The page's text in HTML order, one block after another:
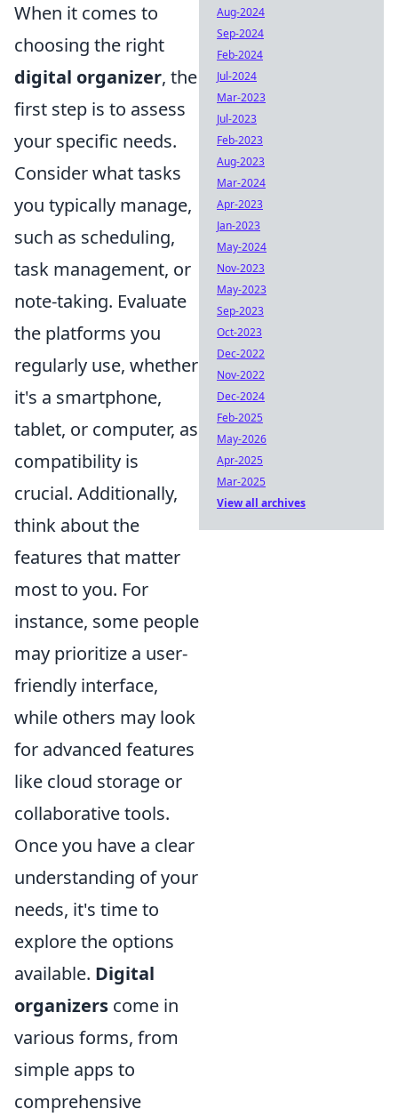
When it comes to
choosing the right
digital organizer, the
first step is to assess
your specific needs.
Consider what tasks
you typically manage,
such as scheduling,
task management, or
note-taking. Evaluate
the platforms you
regularly use, whether
it's a smartphone,
tablet, or computer, as
compatibility is
crucial. Additionally,
think about the
features that matter
most to you. For
instance, some people
may prioritize a user-
friendly interface,
while others may look
for advanced features
like cloud storage or
collaborative tools.
Once you have a clear
understanding of your
needs, it's time to
explore the options
available. Digital
organizers come in
various forms, from
simple apps to
comprehensive
Aug-2024
Sep-2024
Feb-2024
Jul-2024
Mar-2023
Jul-2023
Feb-2023
Aug-2023
Mar-2024
Apr-2023
Jan-2023
May-2024
Nov-2023
May-2023
Sep-2023
Oct-2023
Dec-2022
Nov-2022
Dec-2024
Feb-2025
May-2026
Apr-2025
Mar-2025
View all archives